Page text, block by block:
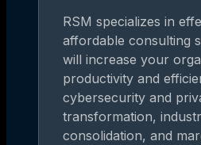
RSM specializes in
affordable consulting
will increase your
productivity and
cybersecurity and
transformation,
consolidation, and